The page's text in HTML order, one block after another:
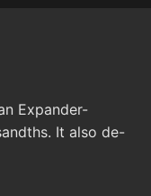
Expander-
It also de-